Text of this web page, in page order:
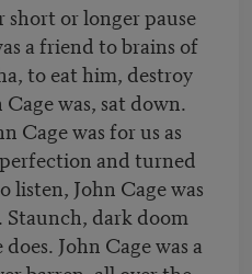
short or longer pause
a friend to brains of
to eat him, destroy
was, sat down.
Cage was for us as
and turned
listen, John Cage was
dark doom
John Cage was a